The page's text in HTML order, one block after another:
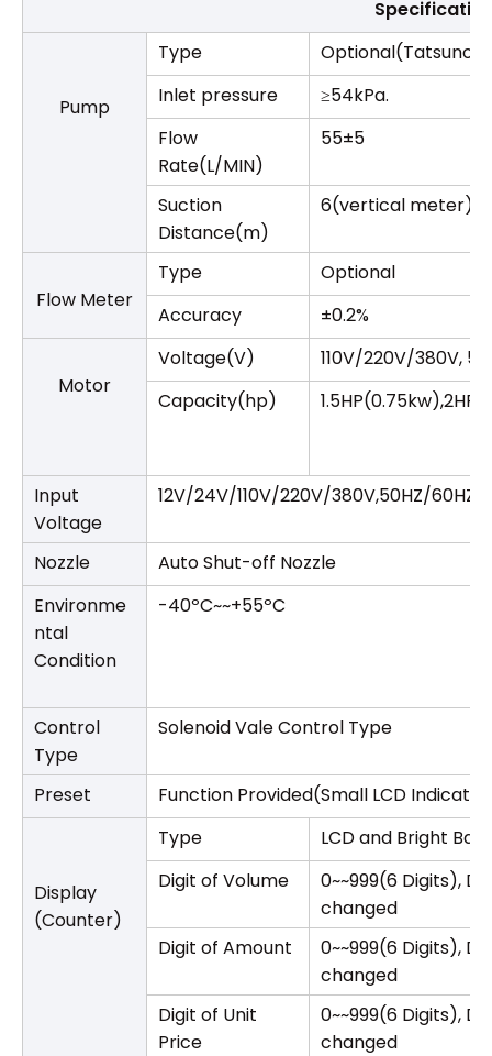
Pump
Type
Optional(Tatsuno/
Inlet pressure
≥54kPa.
Flow
Rate(L/MIN)
55±5
Suction
Distance(m)
6(vertical meter) /
Flow Meter
Type
Optional
Accuracy
±0.2%
Motor
Voltage(V)
110V/220V/380V,
Capacity(hp)
Input
Voltage
12V/24V/110V/220V/380V,50HZ/60HZ
Nozzle
Auto Shut-off Nozzle
Environme
ntal
Condition
-40ºC~~+55ºC
Control
Type
Solenoid Vale Control Type
Preset Function Provided(Small LCD
Display
(Counter)
Type
LCD and Bright
Digit of Volume
0~~999(6 Digits),
changed
Digit of Amount
0~~999(6 Digits),
changed
Digit of Unit
Price
0~~999(6 Digits),
changed